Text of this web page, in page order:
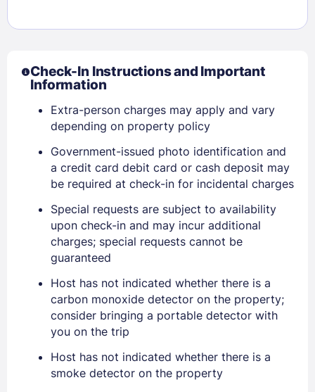
Sign In
EMAIL
PASSWORD
Check-In Instructions and Important
Information
Extra-person charges may apply and vary
depending on property policy
Government-issued photo identification and
a credit card debit card or cash deposit may
be required at check-in for incidental charges
Special requests are subject to availability
upon check-in and may incur additional
charges; special requests cannot be
guaranteed
Host has not indicated whether there is a
carbon monoxide detector on the property;
consider bringing a portable detector with
you on the trip
Host has not indicated whether there is a
smoke detector on the property